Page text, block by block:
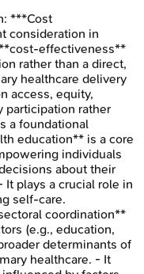
***Cost
consideration in
effectiveness**
rather than a direct,
healthcare delivery
access, equity,
participation rather
a foundational
education** is a core
individuals
about their
plays a crucial role in
self-care.
coordination**
(e.g., education,
determinants of
healthcare. - It